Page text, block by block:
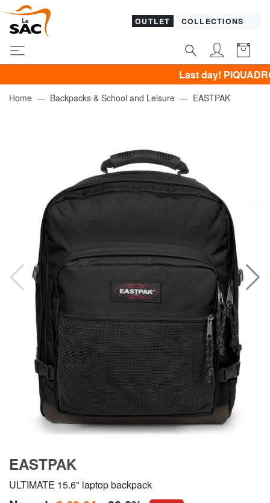
OUTLET COLLECTIONS
Last day! PIQUADRO,
Home Backpacks & School and Leisure EASTPAK
EASTPAK
ULTIMATE 15.6" laptop backpack